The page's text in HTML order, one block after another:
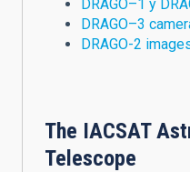
DRAGO–1 y
DRAGO–3
DRAGO-2
The IACSAT
Telescope